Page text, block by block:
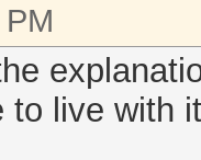
to live with